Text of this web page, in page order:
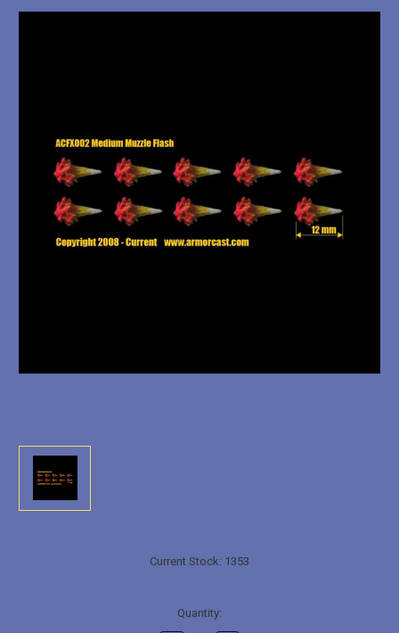
Current Stock: 1353
Quantity: